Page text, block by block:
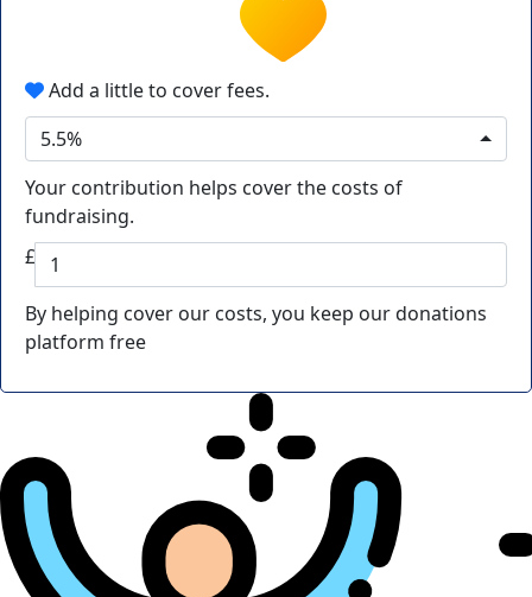
Add a little to cover fees.
5.5%
Your contribution helps cover the costs of
fundraising.
£
By helping cover our costs, you keep our donations
platform free